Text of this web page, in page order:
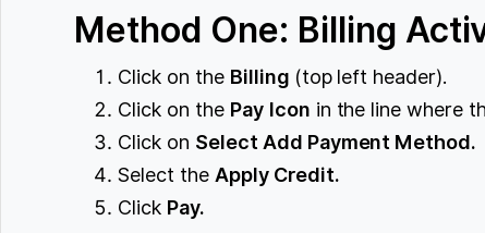
Method One: Billing
Click on the Billing (top left header).
Click on the Pay Icon in the line where
Click on Select Add Payment Method.
Select the Apply Credit.
Click Pay.